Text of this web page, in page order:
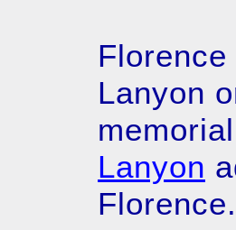
Lanyon
Lanyon
Florence.